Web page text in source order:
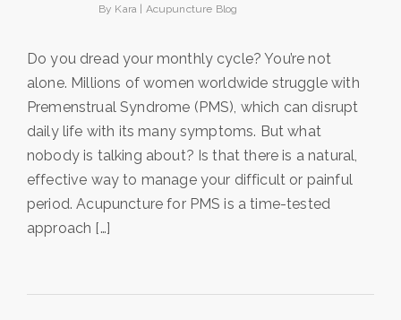
By Kara | Acupuncture Blog
Do you dread your monthly cycle? You’re not
alone. Millions of women worldwide struggle with
Premenstrual Syndrome (PMS), which can disrupt
daily life with its many symptoms. But what
nobody is talking about? Is that there is a natural,
effective way to manage your difficult or painful
period. Acupuncture for PMS is a time-tested
approach […]